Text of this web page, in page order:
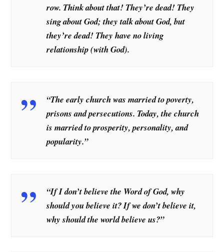
row. Think about that! They’re dead! They
sing about God; they talk about God, but
they’re dead! They have no living
relationship (with God).
“The early church was married to poverty,
prisons and persecutions. Today, the church
is married to prosperity, personality, and
popularity.”
“If I don’t believe the Word of God, why
should you believe it? If we don’t believe it,
why should the world believe us?”